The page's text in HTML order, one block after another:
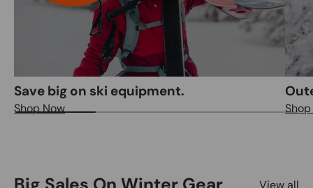
Save big on ski equipment.
Shop Now
View all